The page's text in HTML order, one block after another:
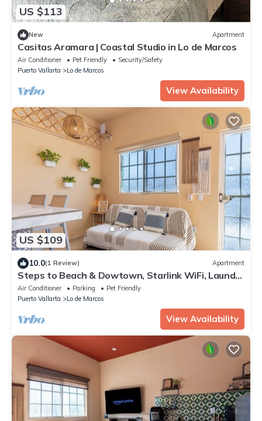
US $113
New Apartment
Casitas Aramara | Coastal Studio in Lo de Marcos
Air Conditioner Pet Friendly
Security/Safety
Puerto Vallarta
Lo de Marcos
View Availability
US $109
10.0(1 Review) Apartment
Steps to Beach & Dowtown, Starlink WiFi, Laundry
Service, PetsOK
Air Conditioner Parking
Pet Friendly
Puerto Vallarta
Lo de Marcos
View Availability